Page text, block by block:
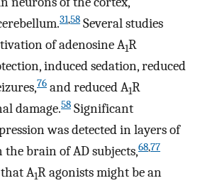
31,58 Several studies
of adenosine A1R
induced sedation, reduced
76 and reduced A1R
damage.58 Significant
was detected in layers of
brain of AD subjects,68,77
A1R agonists might be an